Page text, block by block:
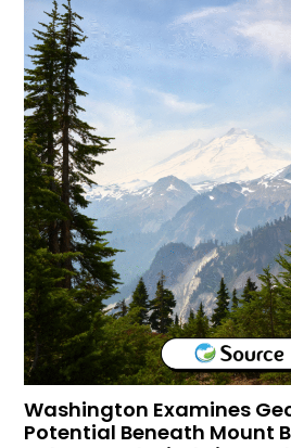
Washington Examines
Potential Beneath Mount